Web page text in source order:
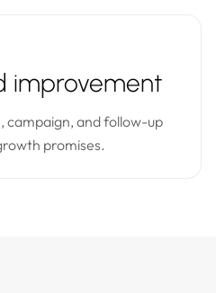
improvement
campaign, and follow-up
promises.